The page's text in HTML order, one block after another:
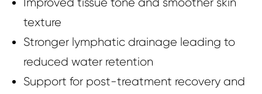
texture
Stronger lymphatic drainage leading to
reduced water retention
Support for post-treatment recovery and